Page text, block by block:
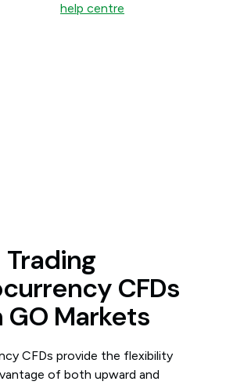
help centre
Trading
CFDs
Markets
CFDs provide the flexibility
of both upward and